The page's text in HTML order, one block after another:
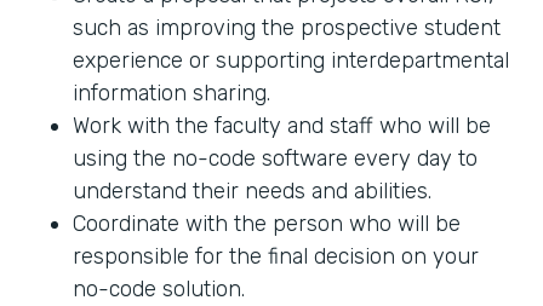
such as improving the prospective student
experience or supporting interdepartmental
information sharing.
Work with the faculty and staff who will be
using the no-code software every day to
understand their needs and abilities.
Coordinate with the person who will be
responsible for the final decision on your
no-code solution.